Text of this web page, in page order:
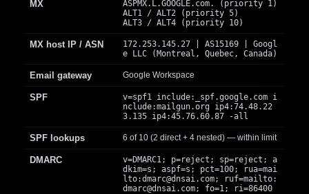
MX
ASPMX.L.GOOGLE.com. (priority 1)
ALT1 / ALT2 (priority 5)
ALT3 / ALT4 (priority 10)
MX host IP / ASN
172.253.145.27 | AS15169 | Googl
e LLC (Montreal, Quebec, Canada)
Email gateway Google Workspace
SPF
v=spf1 include:_spf.google.com i
nclude:mailgun.org ip4:74.48.22
3.135 ip4:45.76.60.87 -all
SPF lookups 6 of 10 (2 direct + 4 nested) — within limit
DMARC
v=DMARC1; p=reject; sp=reject; a
dkim=s; aspf=s; pct=100; rua=mai
lto:dmarc@dnsai.com; ruf=mailto:
dmarc@dnsai.com; fo=1; ri=86400